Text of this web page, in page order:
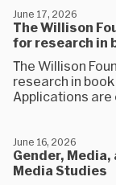
The Willison
for research in
June 17, 2026
The Willison
research in
Applications are
Gender,
Media Studies
June 16, 2026